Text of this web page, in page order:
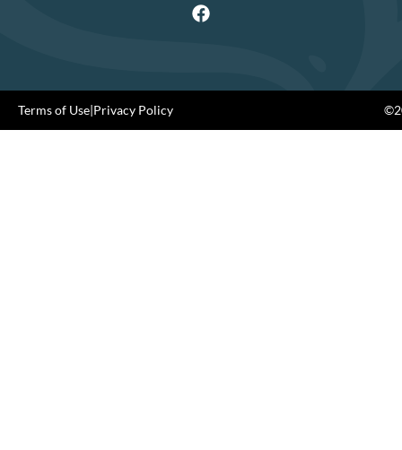
Terms of Use|Privacy Policy